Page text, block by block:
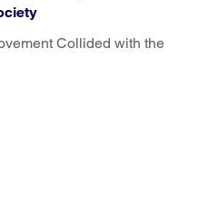
Collided with the